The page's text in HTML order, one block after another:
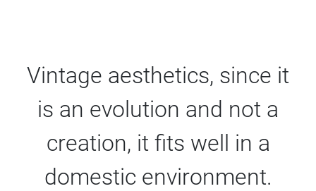
Vintage aesthetics, since it
is an evolution and not a
creation, it fits well in a
domestic environment.